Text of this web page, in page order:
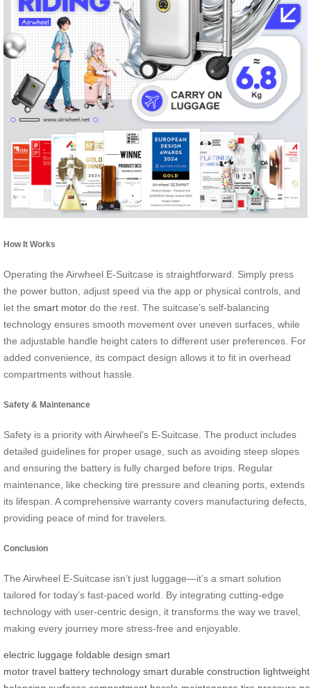
How It Works
Operating the Airwheel E-Suitcase is straightforward. Simply press
the power button, adjust speed via the app or physical controls, and
let the smart motor do the rest. The suitcase’s self-balancing
technology ensures smooth movement over uneven surfaces, while
the adjustable handle height caters to different user preferences. For
added convenience, its compact design allows it to fit in overhead
compartments without hassle.
Safety & Maintenance
Safety is a priority with Airwheel’s E-Suitcase. The product includes
detailed guidelines for proper usage, such as avoiding steep slopes
and ensuring the battery is fully charged before trips. Regular
maintenance, like checking tire pressure and cleaning ports, extends
its lifespan. A comprehensive warranty covers manufacturing defects,
providing peace of mind for travelers.
Conclusion
The Airwheel E-Suitcase isn’t just luggage—it’s a smart solution
tailored for today’s fast-paced world. By integrating cutting-edge
technology with user-centric design, it transforms the way we travel,
making every journey more stress-free and enjoyable.
electric luggage foldable design smart
motor travel battery technology smart durable construction lightweight